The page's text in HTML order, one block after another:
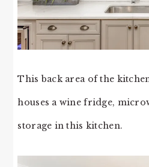
This back area of the
houses a wine fridge,
storage in this kitchen.